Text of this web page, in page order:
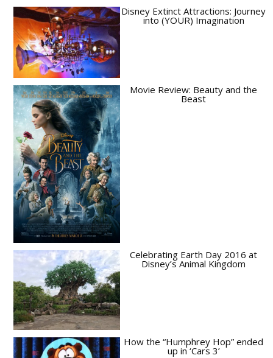
Disney Extinct Attractions: Journey
into (YOUR) Imagination
Movie Review: Beauty and the
Beast
Celebrating Earth Day 2016 at
Disney’s Animal Kingdom
How the “Humphrey Hop” ended
up in ‘Cars 3’